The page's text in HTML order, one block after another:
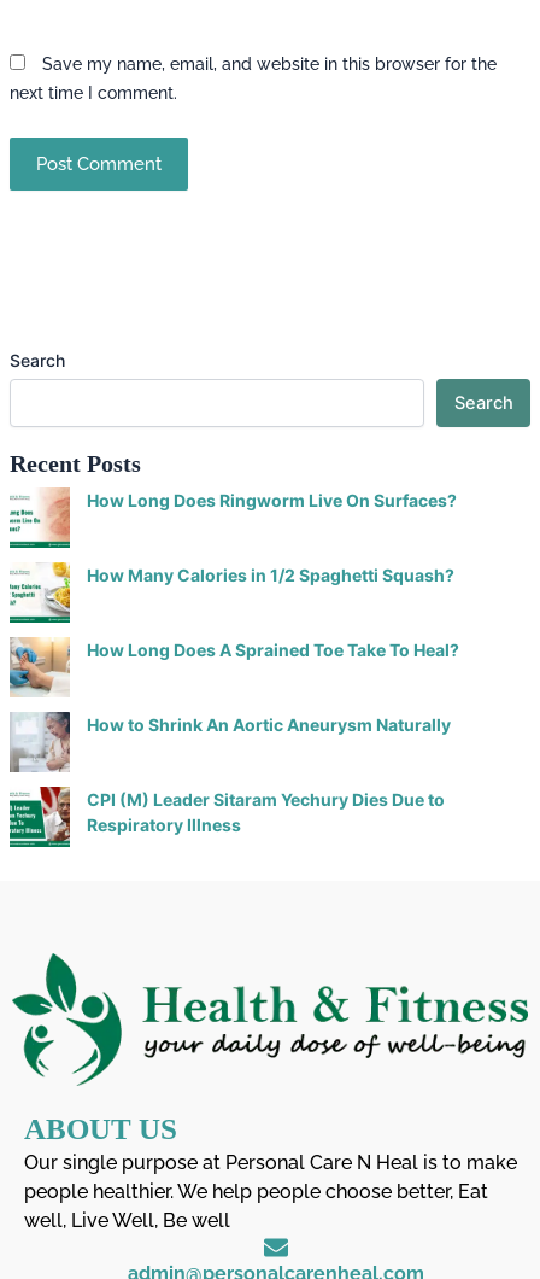
Save my name, email, and website in this browser for the
next time I comment.
Search
Search
Recent Posts
How Long Does Ringworm Live On Surfaces?
How Many Calories in 1/2 Spaghetti Squash?
How Long Does A Sprained Toe Take To Heal?
How to Shrink An Aortic Aneurysm Naturally
CPI (M) Leader Sitaram Yechury Dies Due to
Respiratory Illness
ABOUT US
Our single purpose at Personal Care N Heal is to make
people healthier. We help people choose better, Eat
well, Live Well, Be well
admin@personalcarenheal.com